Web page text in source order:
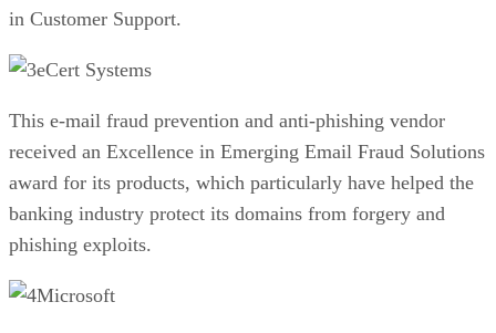
in Customer Support.
eCert Systems
This e-mail fraud prevention and anti-phishing vendor
received an Excellence in Emerging Email Fraud Solutions
award for its products, which particularly have helped the
banking industry protect its domains from forgery and
phishing exploits.
Microsoft